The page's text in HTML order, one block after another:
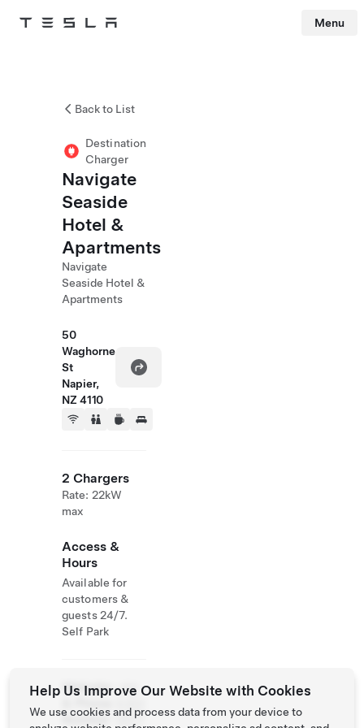
Tesla Menu
Back to List
Destination
Charger
Navigate
Seaside
Hotel &
Apartments
Navigate
Seaside Hotel &
Apartments
50
Waghorne
St
Napier,
NZ 4110
2 Chargers
Rate: 22kW
max
Access &
Hours
Available for
customers &
guests 24/7.
Self Park
Website
& Phone
Number
+64
0077
Help Us Improve Our Website with Cookies
We use cookies and process data from your device to